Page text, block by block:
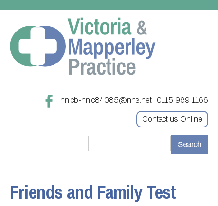
0115 969 1166
nnicb-nn.c84085@nhs.net
Contact us Online
Treatments
Updating your contact details
About
Friends and Family Test